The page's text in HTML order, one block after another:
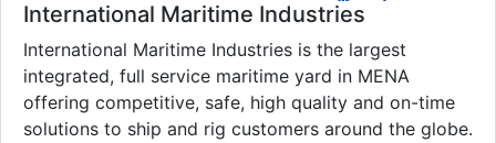
International Maritime Industries
International Maritime Industries is the largest
integrated, full service maritime yard in MENA
offering competitive, safe, high quality and on-time
solutions to ship and rig customers around the globe.